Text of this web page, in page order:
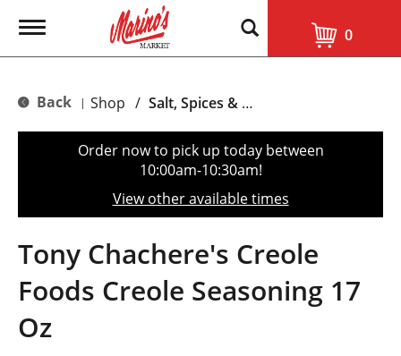
T
g
e
t
o
n
0
Back | Shop / Salt, Spices & Seasonings
Order now to pick up today between
10:00am-10:30am!
View other available times
Tony Chachere's Creole
Foods Creole Seasoning 17
Oz